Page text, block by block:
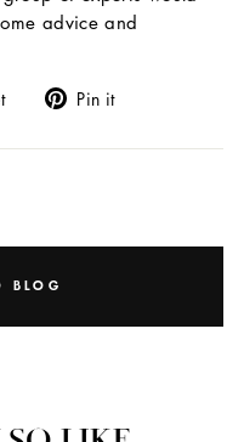
advice and
Tweet
Twitter
Pin it
Pinterest
BLOG